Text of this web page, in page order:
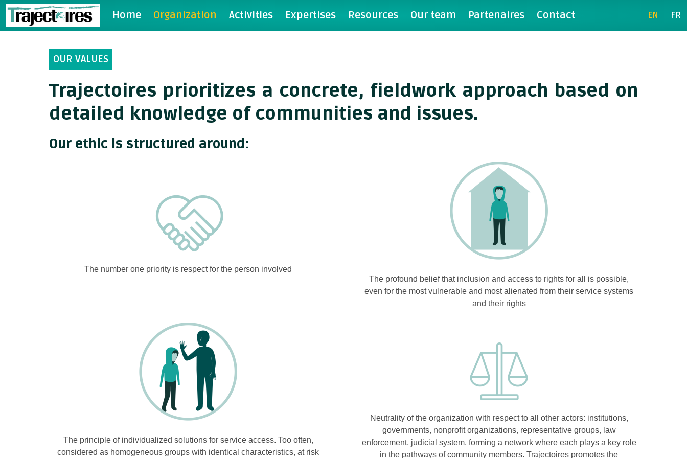
Home Organization Activities Expertises Resources Our team Partenaires Contact EN FR
OUR VALUES
Trajectoires prioritizes a concrete, fieldwork approach based on
detailed knowledge of communities and issues.
Our ethic is structured around:
The number one priority is respect for the person involved
The profound belief that inclusion and access to rights for all is possible,
even for the most vulnerable and most alienated from their service systems
and their rights
The principle of individualized solutions for service access. Too often,
considered as homogeneous groups with identical characteristics, at risk
Neutrality of the organization with respect to all other actors: institutions,
governments, nonprofit organizations, representative groups, law
enforcement, judicial system, forming a network where each plays a key role
in the pathways of community members. Trajectoires promotes the